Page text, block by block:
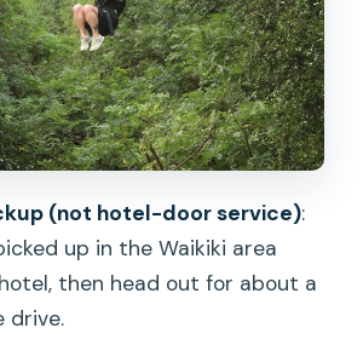
pacing teaches you
Oahu: What You Actually
of It
Here: The Safety-First,
Value: Why $153 Can Make
Not)
and When to Go (So You
(not hotel-door service):
up in the Waikiki area
then head out for about a
drive.